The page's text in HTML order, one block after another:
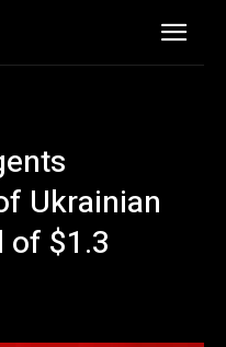
Ukrainian
of $1.3